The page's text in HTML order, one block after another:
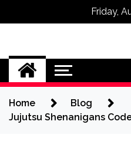
Friday,
Omega
Home
Blog
Jujutsu Shenanigans